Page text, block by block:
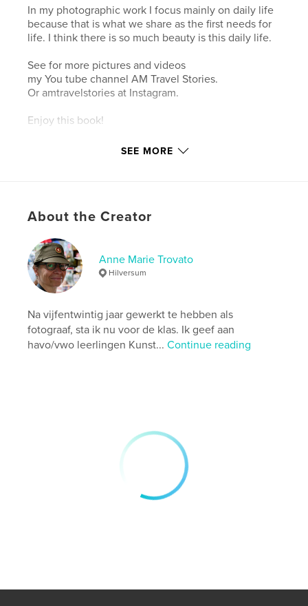
In my photographic work I focus mainly on daily life
because that is what we share as the first needs for
life. I think there is so much beauty is this daily life.
See for more pictures and videos
my You tube channel AM Travel Stories.
Or amtravelstories at Instagram.
Enjoy this book!
Features & Details
Primary Category:
Additional Categories Thailand,Street Photography
Project Option:Standard Landscape, 10×8 in, 25×20
cm
Publish Date:Dec 01, 2024
Language English
SEE MORE
About the Creator
Anne Marie Trovato
Hilversum
Na vijfentwintig jaar gewerkt te hebben als
fotograaf, sta ik nu voor de klas. Ik geef aan
havo/vwo leerlingen Kunst...Continue reading